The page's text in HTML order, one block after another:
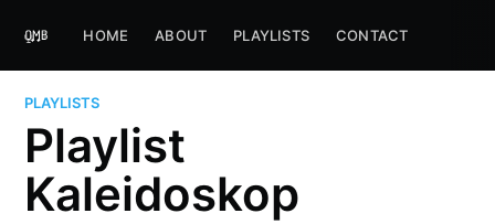
HOME ABOUT PLAYLISTS CONTACT
PLAYLISTS
Playlist
Kaleidoskop